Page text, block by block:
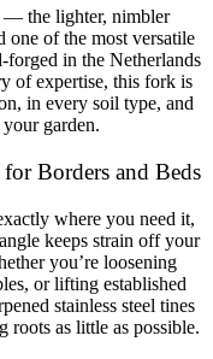
— the lighter, nimbler
of the most versatile
in the Netherlands
of expertise, this fork is
in every soil type, and
garden.
Borders and Beds
where you need it,
keeps strain off your
you’re loosening
or lifting established
stainless steel tines
as little as possible.